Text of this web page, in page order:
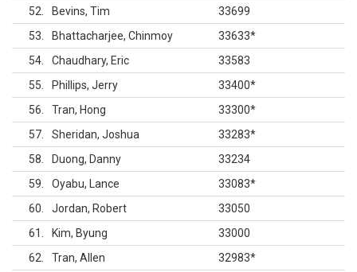
52
Bevins, Tim
33699
53
Bhattacharjee, Chinmoy 33633*
54
Chaudhary, Eric
33583
55
Phillips, Jerry 33400*
56
Tran, Hong 33300*
57
Sheridan, Joshua 33283*
58
Duong, Danny
33234
59
Oyabu, Lance 33083*
60
Jordan, Robert
33050
61
Kim, Byung
33000
62
Tran, Allen 32983*